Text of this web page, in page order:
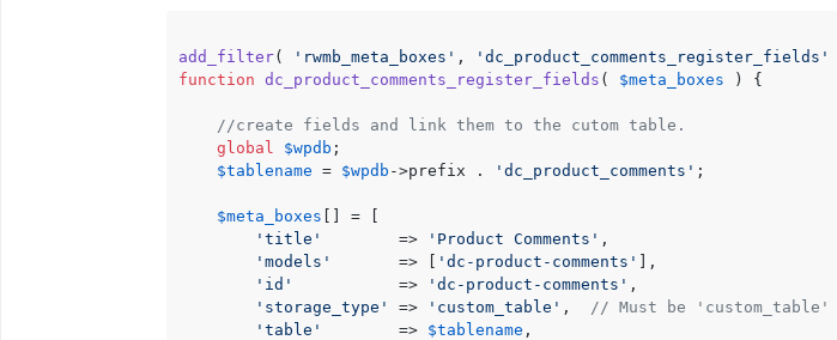
add_filter( 'rwmb_meta_boxes' , 'dc_product_comments_register_fields'
function dc_product_comments_register_fields ( $meta_boxes ) {
//create fields and link them to the cutom table.
global
$wpdb ;
$tablename = $wpdb ->prefix . 'dc_product_comments' ;
$meta_boxes [] = [
'title'
        =>
'Product Comments' ,
'models'
       => [
'dc-product-comments' ],
'id'
           =>
'dc-product-comments' ,
'storage_type'
=> 'custom_table' ,
// Must be 'custom_table'
'table'
        =>
$tablename ,